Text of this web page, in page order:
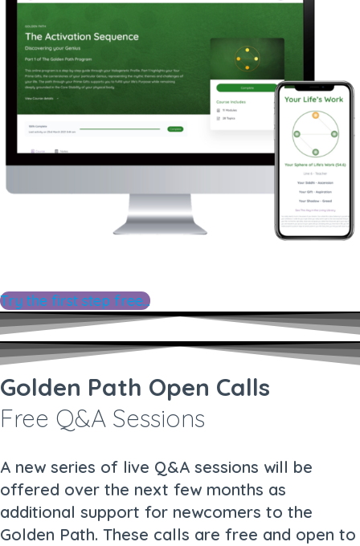
Try the first step free...
Golden Path Open Calls
Free Q&A Sessions
A new series of live Q&A sessions will be
offered over the next few months as
additional support for newcomers to the
Golden Path. These calls are free and open to